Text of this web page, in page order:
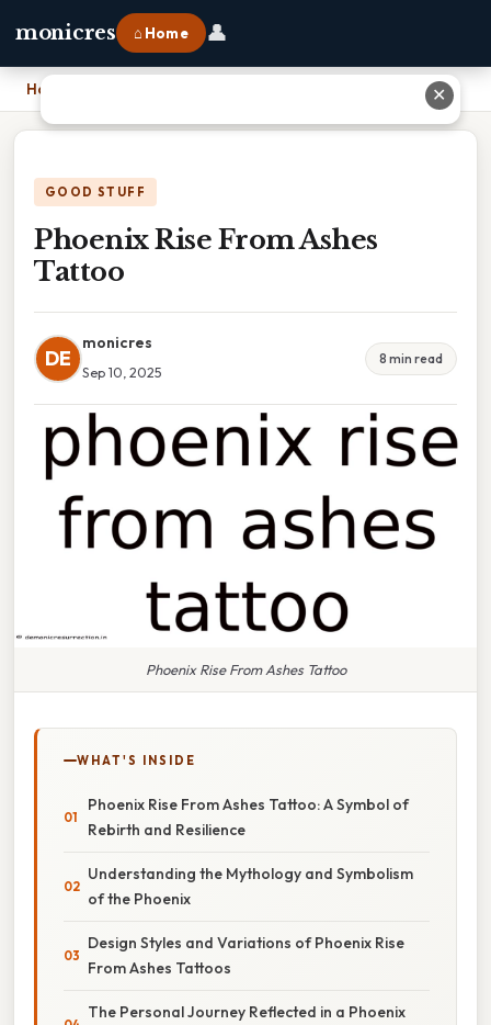
monicres ⌂ Home 👤
Home
GOOD STUFF
Phoenix Rise From Ashes
Tattoo
DE
monicres
Sep 10, 2025
8 min read
Phoenix Rise From Ashes Tattoo
WHAT'S INSIDE
Phoenix Rise From Ashes Tattoo: A Symbol of
Rebirth and Resilience
Understanding the Mythology and Symbolism
of the Phoenix
Design Styles and Variations of Phoenix Rise
From Ashes Tattoos
The Personal Journey Reflected in a Phoenix
✕